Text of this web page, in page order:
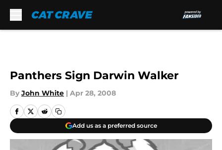
Panthers Sign Darwin Walker
By John White | Apr 28, 2008
Add us as a preferred source